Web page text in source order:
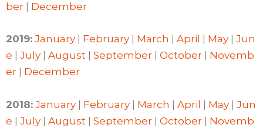
ber
December
2019: January February March April May
Jun
e
July August September October
Novemb
er
December
2018: January | February | March | April | May | Jun
e | July | August | September | October | Novemb